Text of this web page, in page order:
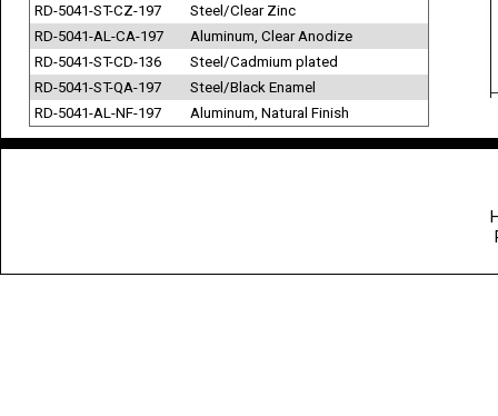
RD-5041-ST-CZ-197
Steel/Clear Zinc
RD-5041-AL-CA-197
Aluminum, Clear Anodize
RD-5041-ST-CD-136
Steel/Cadmium plated
RD-5041-ST-QA-197
Steel/Black Enamel
RD-5041-AL-NF-197
Aluminum, Natural Finish